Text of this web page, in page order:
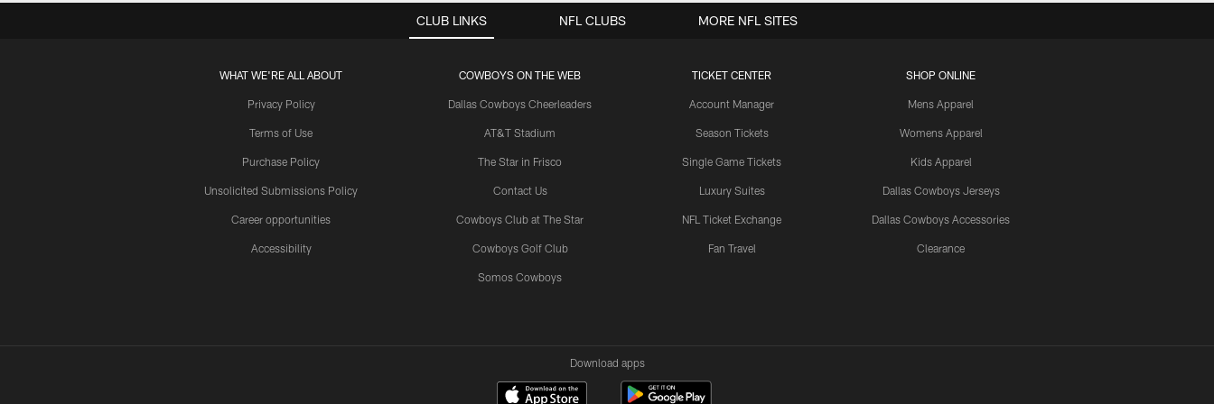
CLUB LINKS
WHAT WE'RE ALL ABOUT
Privacy Policy
Terms of Use
Purchase Policy
Unsolicited Submissions Policy
Career opportunities
Accessibility
COWBOYS ON THE WEB
Dallas Cowboys Cheerleaders
AT&T Stadium
The Star in Frisco
Contact Us
Cowboys Club at The Star
Cowboys Golf Club
Somos Cowboys
TICKET CENTER
Account Manager
Season Tickets
Single Game Tickets
Luxury Suites
NFL Ticket Exchange
Fan Travel
SHOP ONLINE
Mens Apparel
Womens Apparel
Kids Apparel
Dallas Cowboys Jerseys
Dallas Cowboys Accessories
Clearance
NFL CLUBS MORE NFL SITES
Download apps